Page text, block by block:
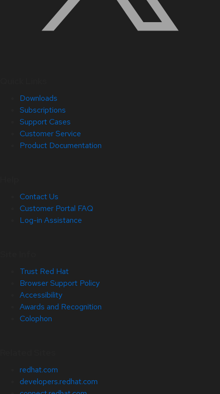
Downloads
Subscriptions
Support Cases
Customer Service
Product Documentation
Contact Us
Customer Portal FAQ
Log-in Assistance
Trust Red Hat
Browser Support Policy
Accessibility
Awards and Recognition
Colophon
redhat.com
developers.redhat.com